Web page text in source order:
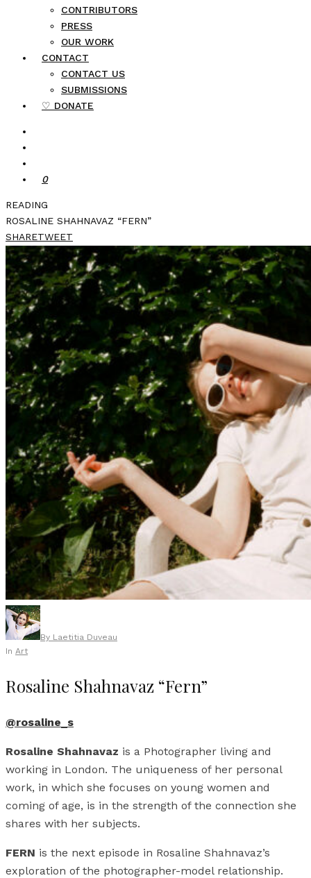
CONTRIBUTORS
PRESS
OUR WORK
CONTACT
CONTACT US
SUBMISSIONS
♡ DONATE
0
READING
ROSALINE SHAHNAVAZ “FERN”
SHARETWEET
By Laetitia Duveau
In Art
Rosaline Shahnavaz “Fern”
@rosaline_s
Rosaline Shahnavaz is a Photographer living and
working in London. The uniqueness of her personal
work, in which she focuses on young women and
coming of age, is in the strength of the connection she
shares with her subjects.
FERN is the next episode in Rosaline Shahnavaz’s
exploration of the photographer-model relationship.